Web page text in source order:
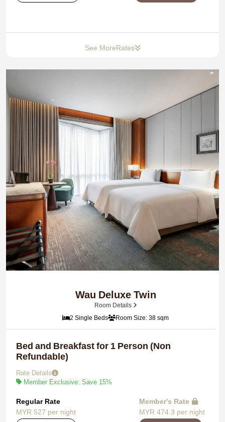
See MoreRates
Wau Deluxe Twin
Room Details
2 Single Beds
Room Size: 38 sqm
Bed and Breakfast for 1 Person (Non
Refundable)
Rate Details
Member Exclusive: Save 15%
Regular Rate
MYR 527 per night
Member's Rate
MYR 474.3 per night